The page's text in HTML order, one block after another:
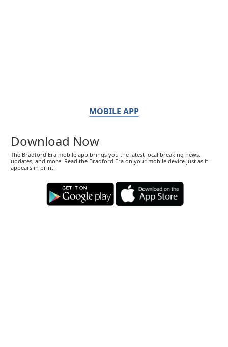
MOBILE APP
Download Now
The Bradford Era mobile app brings you the latest local breaking news,
updates, and more. Read the Bradford Era on your mobile device just as it
appears in print.